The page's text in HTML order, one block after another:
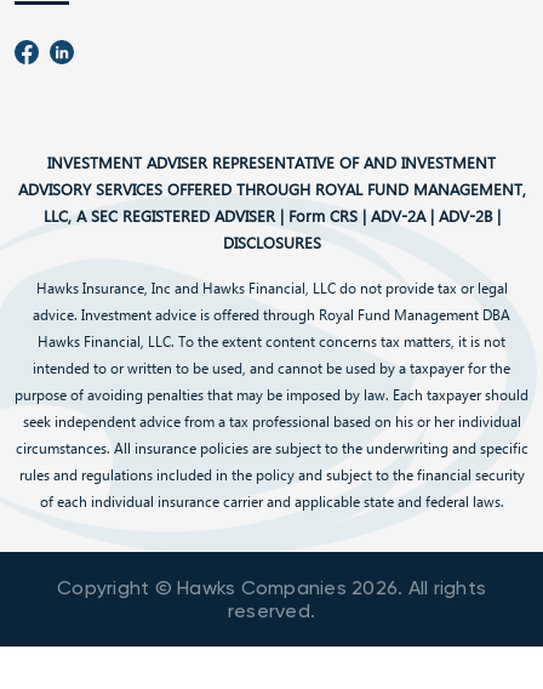
INVESTMENT ADVISER REPRESENTATIVE OF AND INVESTMENT
ADVISORY SERVICES OFFERED THROUGH ROYAL FUND MANAGEMENT,
LLC, A SEC REGISTERED ADVISER | Form CRS| ADV-2A| ADV-2B|
DISCLOSURES
Hawks Insurance, Inc and Hawks Financial, LLC do not provide tax or legal
advice. Investment advice is offered through Royal Fund Management DBA
Hawks Financial, LLC. To the extent content concerns tax matters, it is not
intended to or written to be used, and cannot be used by a taxpayer for the
purpose of avoiding penalties that may be imposed by law. Each taxpayer should
seek independent advice from a tax professional based on his or her individual
circumstances. All insurance policies are subject to the underwriting and specific
rules and regulations included in the policy and subject to the financial security
of each individual insurance carrier and applicable state and federal laws.
Copyright © Hawks Companies 2026. All rights
reserved.